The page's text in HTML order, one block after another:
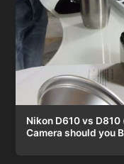
Nikon D610 vs
Camera should you